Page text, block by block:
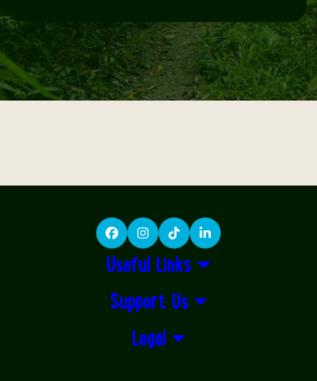
FacebookInstagram
TikTokLinkedIn
Useful Links
Support Us
Legal